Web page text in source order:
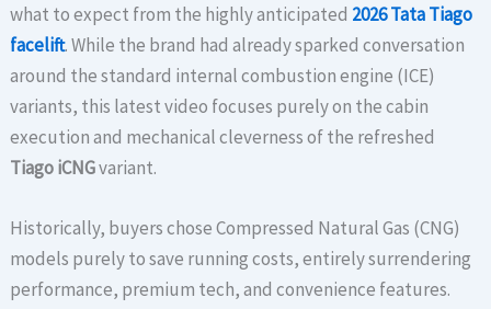
what to expect from the highly anticipated 2026 Tata Tiago
facelift. While the brand had already sparked conversation
around the standard internal combustion engine (ICE)
variants, this latest video focuses purely on the cabin
execution and mechanical cleverness of the refreshed
Tiago iCNGvariant.
Historically, buyers chose Compressed Natural Gas (CNG)
models purely to save running costs, entirely surrendering
performance, premium tech, and convenience features.